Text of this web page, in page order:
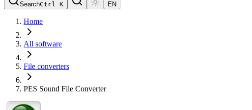
SearchCtrl K EN
Home
All software
File converters
PES Sound File Converter